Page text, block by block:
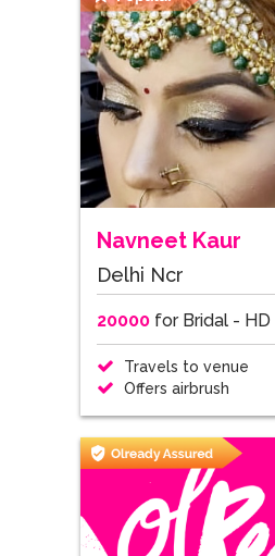
Navneet Kaur
Delhi Ncr
20000for Bridal - HD
Travels to venue
Offers airbrush